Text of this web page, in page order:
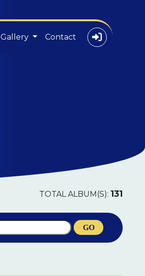
Gallery Contact
TOTAL ALBUM(S): 131
GO